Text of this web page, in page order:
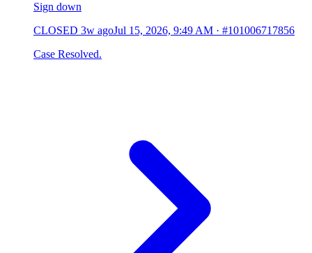
Sign down
CLOSED 3w agoJul 15, 2026, 9:49 AM · #101006717856
Case Resolved.